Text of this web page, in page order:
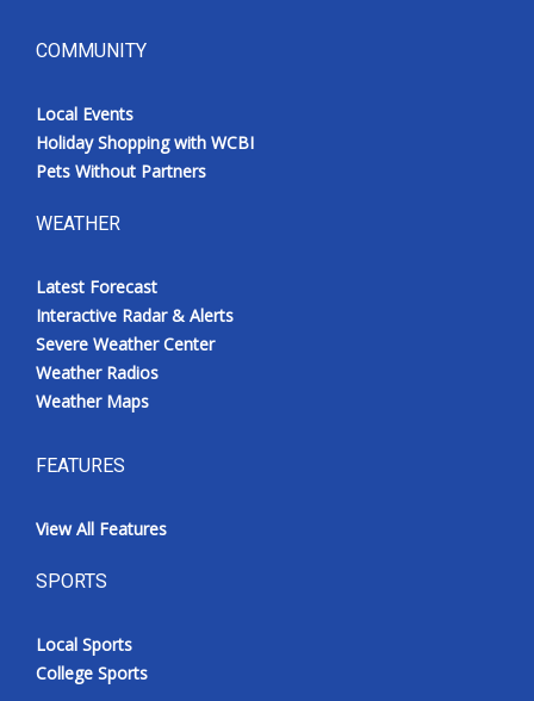
WCBI live
COMMUNITY
Local Events
Holiday Shopping with WCBI
Pets Without Partners
WEATHER
Latest Forecast
Interactive Radar & Alerts
Severe Weather Center
Weather Radios
Weather Maps
FEATURES
View All Features
SPORTS
Local Sports
College Sports